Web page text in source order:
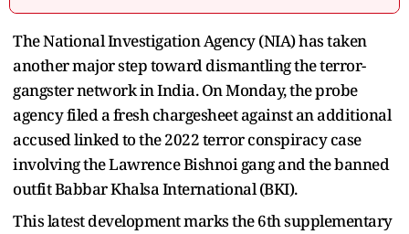
The National Investigation Agency (NIA) has taken
another major step toward dismantling the terror-
gangster network in India. On Monday, the probe
agency filed a fresh chargesheet against an additional
accused linked to the 2022 terror conspiracy case
involving the Lawrence Bishnoi gang and the banned
outfit Babbar Khalsa International (BKI).
This latest development marks the 6th supplementary